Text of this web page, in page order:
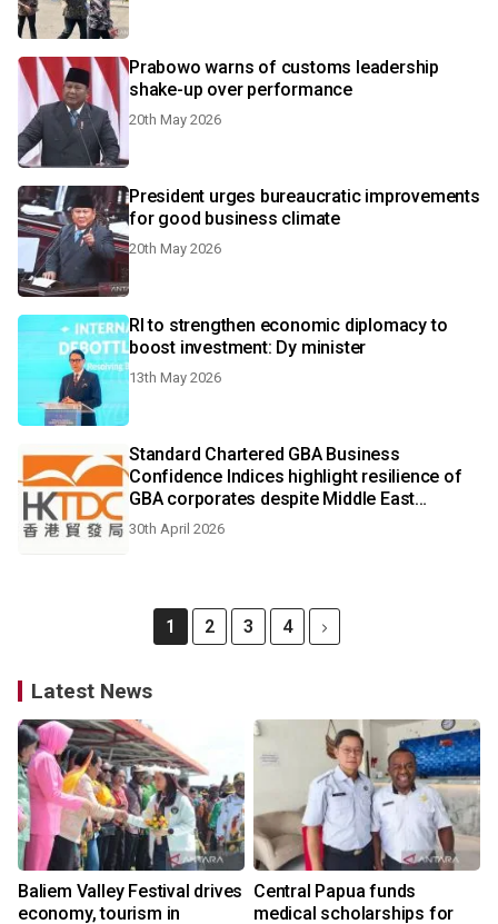
Prabowo warns of customs leadership
shake-up over performance
20th May 2026
President urges bureaucratic improvements
for good business climate
20th May 2026
RI to strengthen economic diplomacy to
boost investment: Dy minister
13th May 2026
Standard Chartered GBA Business
Confidence Indices highlight resilience of
GBA corporates despite Middle East
uncertainties
30th April 2026
1 2 3 4
Latest News
Baliem Valley Festival drives
economy, tourism in
Central Papua funds
medical scholarships for